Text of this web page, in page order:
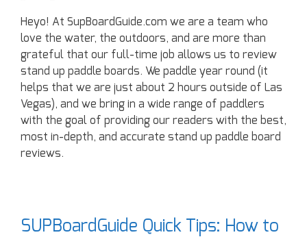
Heyo! At SupBoardGuide.com we are a team who
love the water, the outdoors, and are more than
grateful that our full-time job allows us to review
stand up paddle boards. We paddle year round (it
helps that we are just about 2 hours outside of Las
Vegas), and we bring in a wide range of paddlers
with the goal of providing our readers with the best,
most in-depth, and accurate stand up paddle board
reviews.
SUPBoardGuide Quick Tips: How to